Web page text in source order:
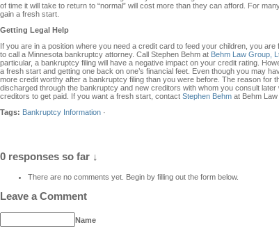
of time it will take to return to “normal” will cost more than they can afford. For
gain a fresh start.
Getting Legal Help
If you are in a position where you need a credit card to feed your children, you
to call a Minnesota bankruptcy attorney. Call Stephen Behm at Behm Law Group,
particular, a bankruptcy filing will have a negative impact on your credit rating.
a fresh start and getting one back on one’s financial feet. Even though you may
more credit worthy after a bankruptcy filing than you were before. The reason for
discharged through the bankruptcy and new creditors with whom you consult
creditors to get paid. If you want a fresh start, contact Stephen Behm at Behm Law
Tags: Bankruptcy Information ·
0 responses so far ↓
There are no comments yet. Begin by filling out the form below.
Leave a Comment
Name